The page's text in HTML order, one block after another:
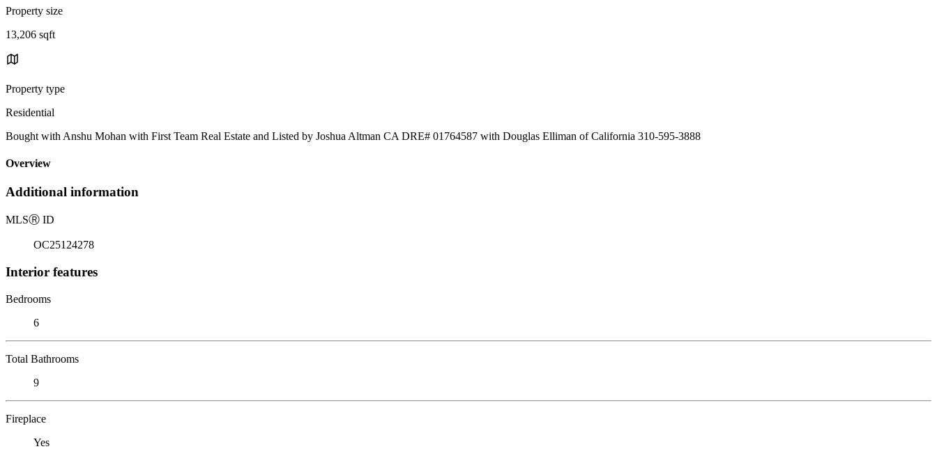
Property size
13,206 sqft
Property type
Residential
Bought with Anshu Mohan with First Team Real Estate and Listed by Joshua Altman CA DRE# 01764587 with Douglas Elliman of California 310-595-3888
Overview
Additional information
MLSⓇ ID
OC25124278
Interior features
Bedrooms
6
Total Bathrooms
9
Fireplace
Yes